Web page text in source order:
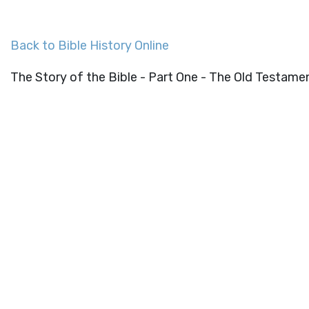
Back to Bible History Online
The Story of the Bible - Part One - The Old